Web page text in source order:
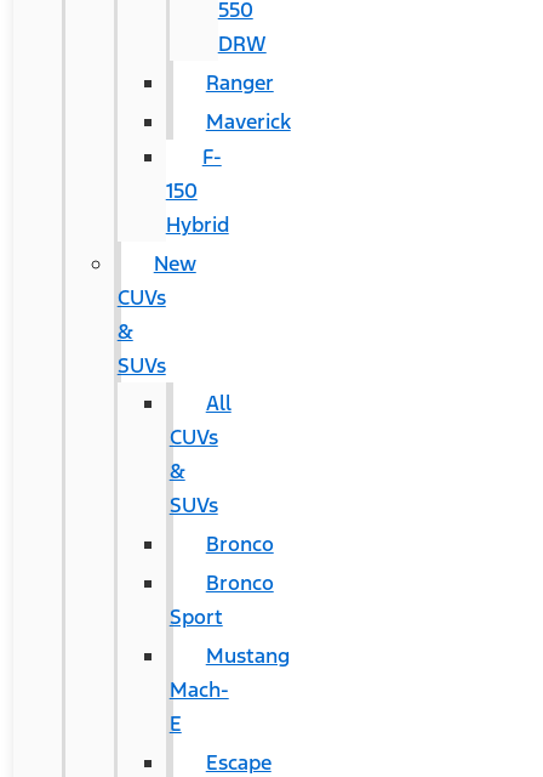
550
DRW
Ranger
Maverick
F-
150
Hybrid
New
CUVs
&
SUVs
All
CUVs
&
SUVs
Bronco
Bronco
Sport
Mustang
Mach-
E
Escape